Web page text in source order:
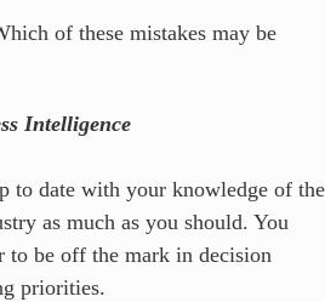
of these mistakes may be
Intelligence
to date with your knowledge of the
as much as you should. You
to be off the mark in decision
priorities.